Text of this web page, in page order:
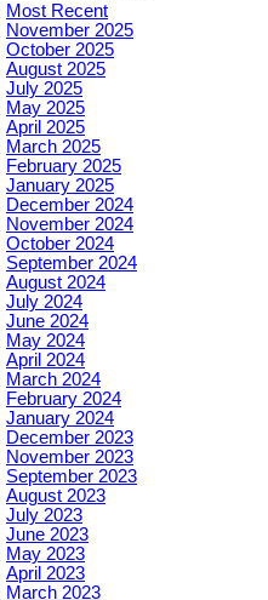
Most Recent
November 2025
October 2025
August 2025
July 2025
May 2025
April 2025
March 2025
February 2025
January 2025
December 2024
November 2024
October 2024
September 2024
August 2024
July 2024
June 2024
May 2024
April 2024
March 2024
February 2024
January 2024
December 2023
November 2023
September 2023
August 2023
July 2023
June 2023
May 2023
April 2023
March 2023